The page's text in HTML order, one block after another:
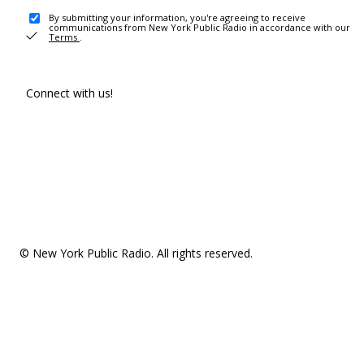
By submitting your information, you're agreeing to receive
communications from New York Public Radio in accordance with our
Terms .
Connect with us!
© New York Public Radio. All rights reserved.